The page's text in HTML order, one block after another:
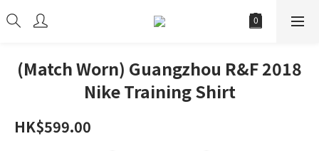
(Match Worn) Guangzhou R&F 2018
Nike Training Shirt
HK$599.00